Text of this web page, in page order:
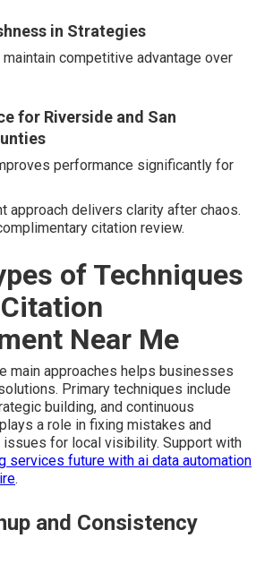
in Strategies
competitive advantage over
for Riverside and San
performance significantly for
approach delivers clarity after chaos.
citation review.
of Techniques
Near Me
main approaches helps businesses
Primary techniques include
building, and continuous
a role in fixing mistakes and
issues for local visibility. Support with
services future with ai data automation
.
and Consistency